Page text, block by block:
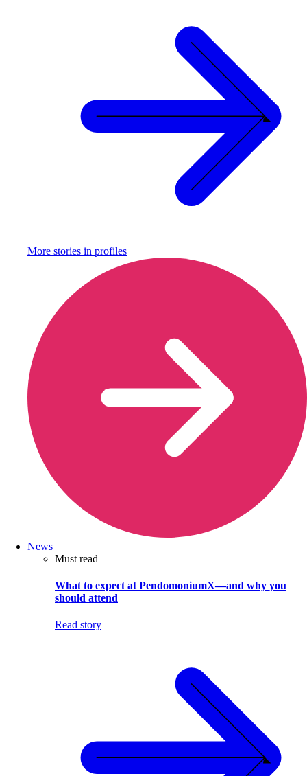
More stories in profiles
News
Must read
What to expect at PendomoniumX—and why you
should attend
Read story